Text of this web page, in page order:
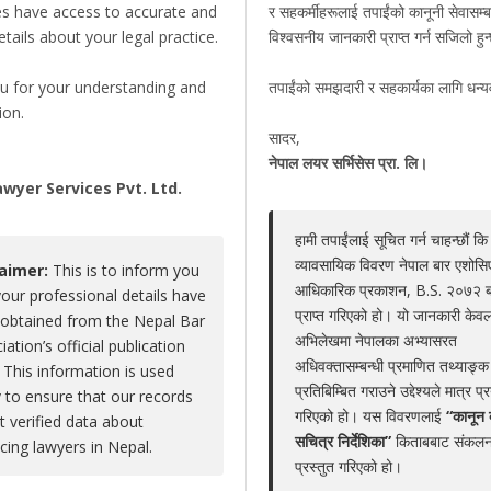
Kumar Bhandari Claim Now
Experiences Associations
No
LEGAL SERVICE PACKAGE(S) PROVIDED BY
have access to accurate and
about your legal practice.
for your understanding and
Services Pvt. Ltd.
This is to inform you
professional details have
from the Nepal Bar
official publication
This information is used
to ensure that our records
verified data about
lawyers in Nepal.
र सहकर्मीहरूलाई तपाईंको कानूनी
विश्वसनीय जानकारी प्राप्त गर्न सजिलो
तपाईंको समझदारी र सहकार्यका लागि
सादर,
नेपाल लयर सर्भिसेस प्रा. लि।
हामी तपाईंलाई सूचित गर्न चाहन्छौं
व्यावसायिक विवरण नेपाल बार
आधिकारिक प्रकाशन, B.S. २०७२
प्राप्त गरिएको हो। यो जानकारी
अभिलेखमा नेपालका अभ्यासरत
अधिवक्तासम्बन्धी प्रमाणित तथ्याङ्क
प्रतिबिम्बित गराउने उद्देश्यले मात्र
गरिएको हो। यस विवरणलाई “कानून
सचित्र निर्देशिका” किताबबाट
प्रस्तुत गरिएको हो।